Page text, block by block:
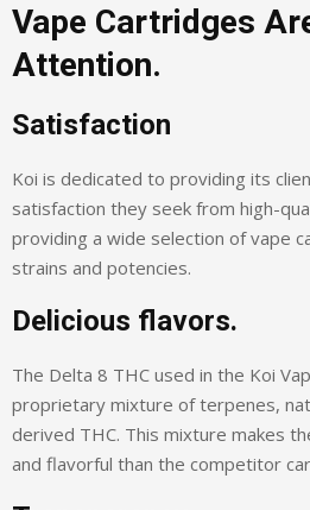
Vape Cartridges
Attention.
Satisfaction
Koi is dedicated to providing its
satisfaction they seek from high-
providing a wide selection of vape
strains and potencies.
Delicious flavors.
The Delta 8 THC used in the Koi
proprietary mixture of terpenes,
derived THC. This mixture makes
and flavorful than the competitor